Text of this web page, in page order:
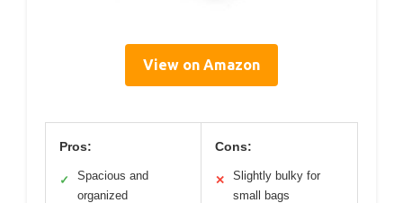
View on Amazon
Pros:
✓
Spacious and
organized
Cons:
✕
Slightly bulky for
small bags